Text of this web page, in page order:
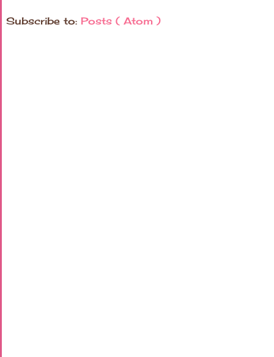
Subscribe to: Posts ( Atom )